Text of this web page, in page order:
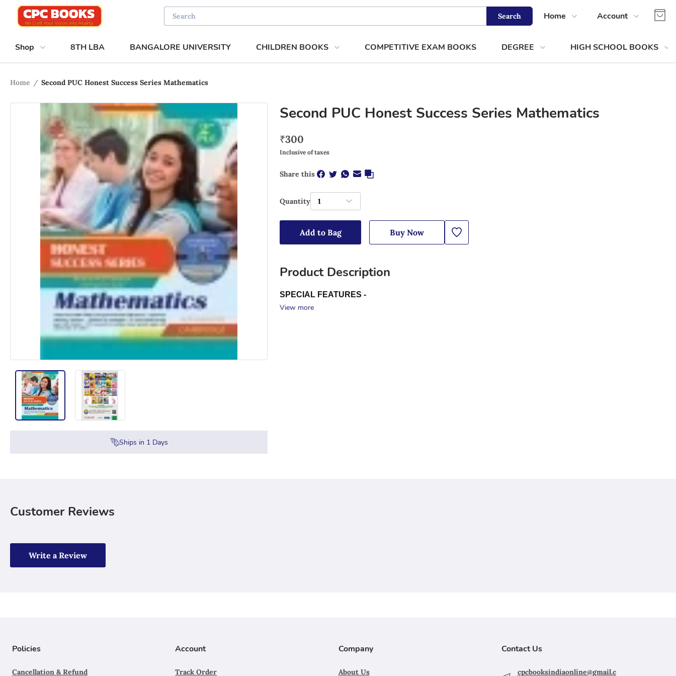
Search Home
About Us
Account
Login
Register
Shop 8TH LBA BANGALORE UNIVERSITY CHILDREN BOOKS COMPETITIVE EXAM BOOKS DEGREE HIGH SCHOOL BOOKS
Home / Second PUC Honest Success Series Mathematics
Ships in 1Days
Second PUC Honest Success Series Mathematics
₹300
Inclusive of taxes
Share this
Quantity 1
Add to Bag Buy Now
Product Description
SPECIAL FEATURES -
View more
Customer Reviews
Write a Review
Policies
Cancellation & Refund
Account
Track Order
Company
About Us
Contact Us
cpcbooksindiaonline@gmail.c